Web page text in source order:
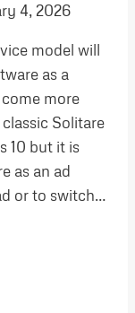
4, 2026
model will
as a
more
Solitare
10 but it is
as an ad
or to switch…